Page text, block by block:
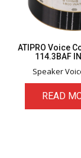
ATIPRO Voice
114.3BAF
Speaker
READ